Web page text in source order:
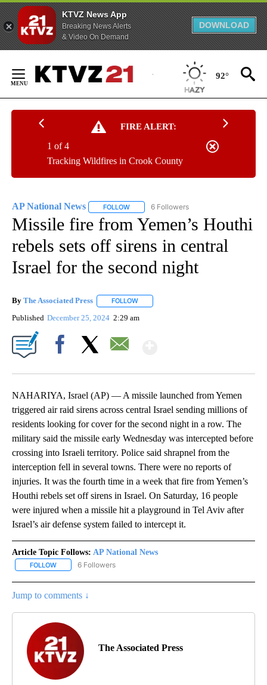
KTVZ News App
Breaking News Alerts
& Video On Demand
DOWNLOAD
Content
92°
FIRE ALERT:
Tracking Wildfires in Crook County
1 of 4
AP National News FOLLOW FOLLOW "AP NATIONAL NEWS" TO
6 Followers
Missile fire from Yemen’s Houthi
rebels sets off sirens in central
Israel for the second night
By The Associated Press FOLLOW
Published December 25, 2024 2:29 am
NAHARIYA, Israel (AP) — A missile launched from Yemen
triggered air raid sirens across central Israel sending millions of
residents looking for cover for the second night in a row. The
military said the missile early Wednesday was intercepted before
crossing into Israeli territory. Police said shrapnel from the
interception fell in several towns. There were no reports of
injuries. It was the fourth time in a week that fire from Yemen’s
Houthi rebels set off sirens in Israel. On Saturday, 16 people
were injured when a missile hit a playground in Tel Aviv after
Israel’s air defense system failed to intercept it.
Article Topic Follows: AP National News
FOLLOW FOLLOW "AP NATIONAL NEWS" TO RECEIVE NOTIFICATIONS
6 Followers
Jump to comments ↓
The Associated Press